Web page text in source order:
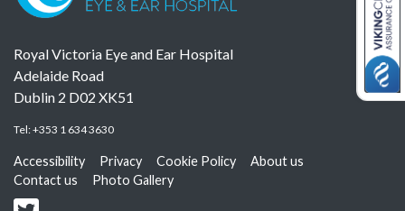
Royal Victoria Eye and Ear Hospital
Adelaide Road
Dublin 2 D02 XK51
Tel:+353 1 634 3630
Accessibility Privacy Cookie Policy
About us
Contact us
Photo Gallery